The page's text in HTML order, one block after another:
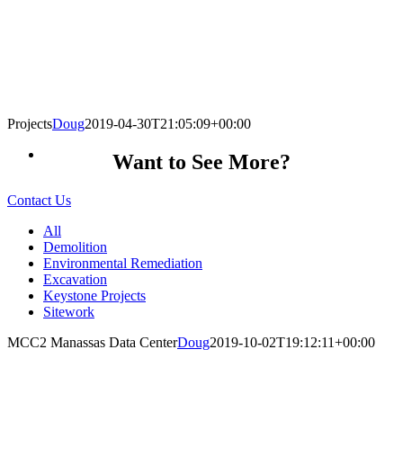
ProjectsDoug2019-04-30T21:05:09+00:00
Want to See More?
Contact Us
All
Demolition
Environmental Remediation
Excavation
Keystone Projects
Sitework
MCC2 Manassas Data CenterDoug2019-10-02T19:12:11+00:00